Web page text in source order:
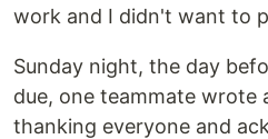
work and I didn't want to
Sunday night, the day
due, one teammate wrote
thanking everyone and